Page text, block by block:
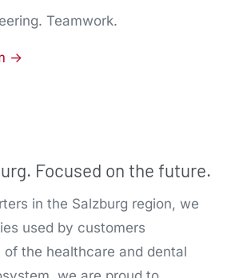
Teamwork.
->
Focused on the future.
in the Salzburg region, we
used by customers
the healthcare and dental